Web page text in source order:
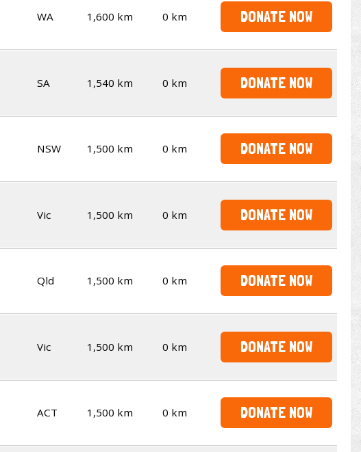
WA 1,600 km 0 km DONATE NOW
SA 1,540 km 0 km DONATE NOW
NSW 1,500 km 0 km DONATE NOW
Vic 1,500 km 0 km DONATE NOW
Qld 1,500 km 0 km DONATE NOW
Vic 1,500 km 0 km DONATE NOW
ACT 1,500 km 0 km DONATE NOW